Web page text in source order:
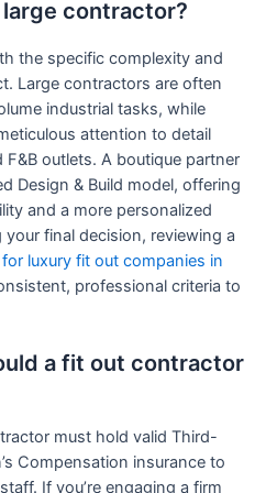
contractor?
the specific complexity and
Large contractors are often
industrial tasks, while
attention to detail
F&B outlets. A boutique partner
Design & Build model, offering
and a more personalized
your final decision, reviewing a
luxury fit out companies in
professional criteria to
a fit out contractor
must hold valid Third-
Compensation insurance to
If you’re engaging a firm